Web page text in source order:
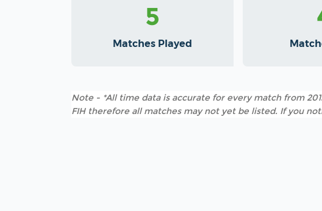
5
Matches Played
Note - *All time data is accurate for every match from
FIH therefore all matches may not yet be listed. If you